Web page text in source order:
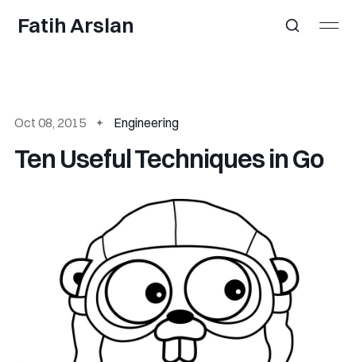
Fatih Arslan
Oct 08, 2015 Engineering
Ten Useful Techniques in Go